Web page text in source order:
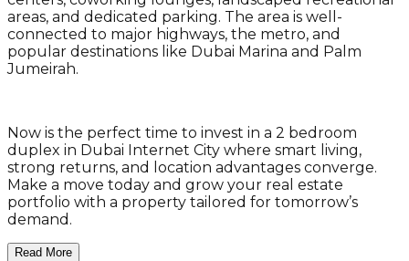
areas, and dedicated parking. The area is well-
connected to major highways, the metro, and
popular destinations like Dubai Marina and Palm
Jumeirah.
Now is the perfect time to invest in a 2 bedroom
duplex in Dubai Internet City where smart living,
strong returns, and location advantages converge.
Make a move today and grow your real estate
portfolio with a property tailored for tomorrow’s
demand.
Read More